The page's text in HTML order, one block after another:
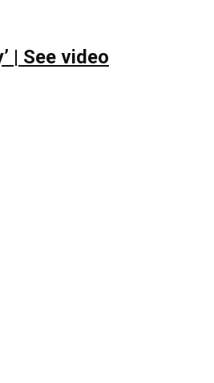
| See video